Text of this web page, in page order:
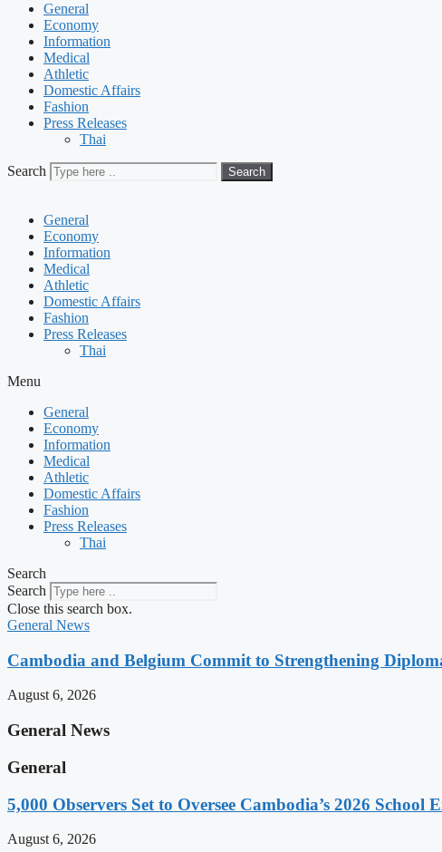
General
Economy
Information
Medical
Athletic
Domestic Affairs
Fashion
Press Releases
Thai
Search Search
General
Economy
Information
Medical
Athletic
Domestic Affairs
Fashion
Press Releases
Thai
Menu
General
Economy
Information
Medical
Athletic
Domestic Affairs
Fashion
Press Releases
Thai
Search
Search
Close this search box.
General News
Cambodia and Belgium Commit to Strengthening
August 6, 2026
General News
General
5,000 Observers Set to Oversee Cambodia’s 2026 School
August 6, 2026